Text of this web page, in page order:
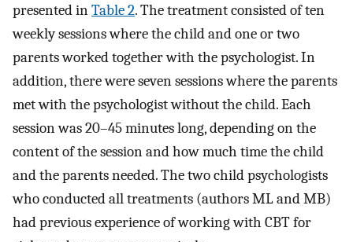
presented inTable 2. The treatment consisted of ten
weekly sessions where the child and one or two
parents worked together with the psychologist. In
addition, there were seven sessions where the parents
met with the psychologist without the child. Each
session was 20–45 minutes long, depending on the
content of the session and how much time the child
and the parents needed. The two child psychologists
who conducted all treatments (authors ML and MB)
had previous experience of working with CBT for